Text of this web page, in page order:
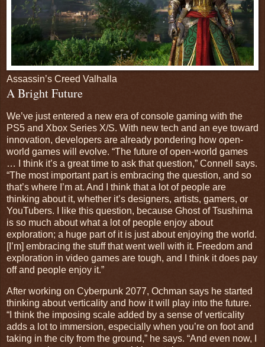
Assassin’s Creed Valhalla
A Bright Future
We’ve just entered a new era of console gaming with the
PS5 and Xbox Series X/S. With new tech and an eye toward
innovation, developers are already pondering how open-
world games will evolve. “The future of open-world games
… I think it’s a great time to ask that question,” Connell says.
“The most important part is embracing the question, and so
that’s where I’m at. And I think that a lot of people are
thinking about it, whether it’s designers, artists, gamers, or
YouTubers. I like this question, because Ghost of Tsushima
is so much about what a lot of people enjoy about
exploration; a huge part of it is just about enjoying the world.
[I’m] embracing the stuff that went well with it. Freedom and
exploration in video games are tough, and I think it does pay
off and people enjoy it.”
After working on Cyberpunk 2077, Ochman says he started
thinking about verticality and how it will play into the future.
“I think the imposing scale added by a sense of verticality
adds a lot to immersion, especially when you’re on foot and
taking in the city from the ground,” he says. “And even now, I